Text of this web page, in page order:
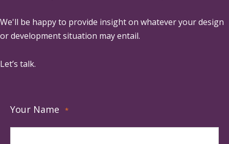
We'll be happy to provide insight on whatever your design
or development situation may entail.
Let’s talk.
Your Name *